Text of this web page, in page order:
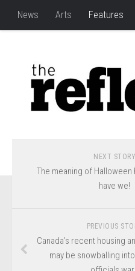
News Arts Features
NEXT STORY
The meaning of Halloween
have we!
PREVIOUS
Canada’s recent housing
may be snowballing